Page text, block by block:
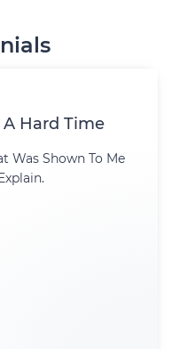
Hard Time
Was Shown To Me